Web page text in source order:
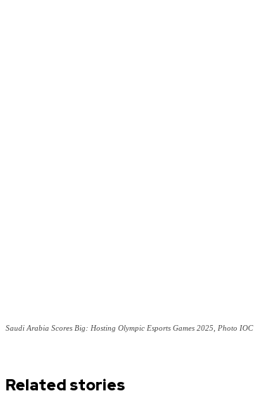
Saudi Arabia Scores Big: Hosting Olympic Esports Games 2025, Photo IOC
Related stories